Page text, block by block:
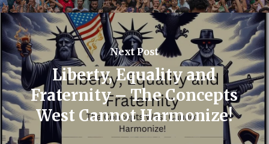
Next Post
Liberty, Equality and
Fraternity – The Concepts
West Cannot Harmonize!